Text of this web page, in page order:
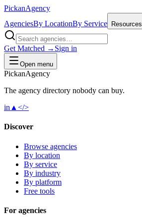
PickanAgency
AgenciesBy LocationBy Service Resources
Get Matched → Sign in
Open menu
PickanAgency
The agency directory nobody can buy.
in ▲ </>
Discover
Browse agencies
By location
By service
By industry
By platform
Free tools
For agencies